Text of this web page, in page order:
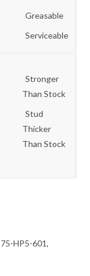
Greasable
Serviceable
Stronger
Than Stock
Stud
Thicker
Than Stock
HP5-601,